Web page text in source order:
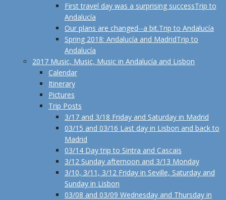
First travel day was a surprising successTrip to
Andalucía
Our plans are changed--a bit.Trip to Andalucía
Spring 2018: Andalucía and MadridTrip to
Andalucía
2017 Music, Music, Music in Andalucía and Lisbon
Calendar
Itinerary
Pictures
Trip Posts
3/17 and 3/18 Friday and Saturday in Madrid
03/15 and 03/16 Last day in Lisbon and back to
Madrid
03/14 Day trip to Sintra and Cascais
3/12 Sunday afternoon and 3/13 Monday
3/10, 3/11, 3/12 Friday in Seville, Saturday and
Sunday in Lisbon
03/08 and 03/09 Wednesday and Thursday in